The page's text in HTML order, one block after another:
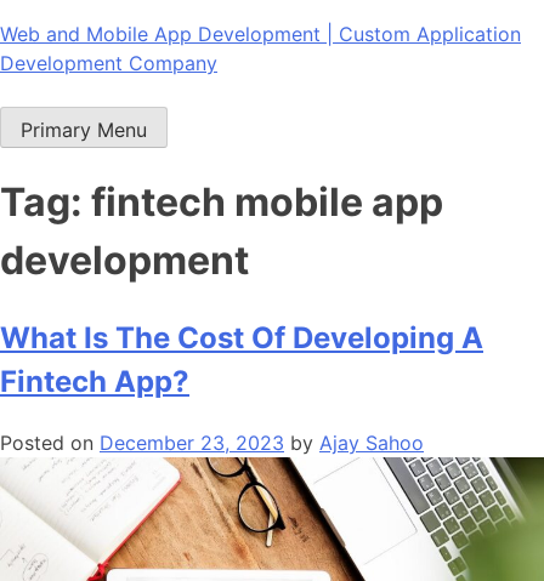
Skip
to
Web and Mobile App Development | Custom Application
Development Company
Primary Menu
Tag: fintech mobile app
development
What Is The Cost Of Developing A
Fintech App?
Posted on December 23, 2023 by Ajay Sahoo